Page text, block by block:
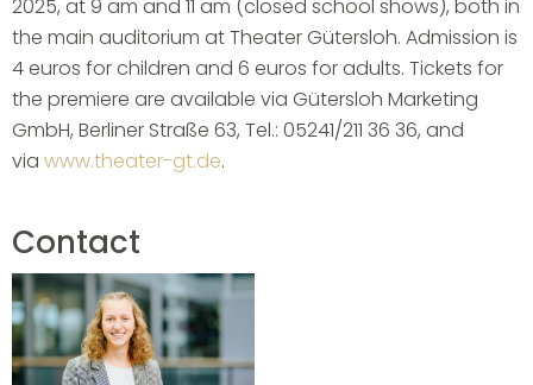
2025, at 9 am and 11 am (closed school shows), both in
the main auditorium at Theater Gütersloh. Admission is
4 euros for children and 6 euros for adults. Tickets for
the premiere are available via Gütersloh Marketing
GmbH, Berliner Straße 63, Tel.: 05241/211 36 36, and
via www.theater-gt.de.
Contact